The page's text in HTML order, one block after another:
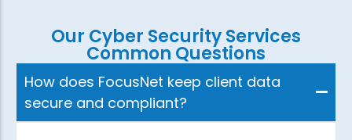
Our Cyber Security Services
Common Questions
How does FocusNet keep client data
secure and compliant?